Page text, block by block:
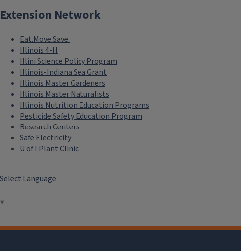
Extension Network
Eat.Move.Save.
Illinois 4-H
Illini Science Policy Program
Illinois-Indiana Sea Grant
Illinois Master Gardeners
Illinois Master Naturalists
Illinois Nutrition Education Programs
Pesticide Safety Education Program
Research Centers
Safe Electricity
U of I Plant Clinic
Select Language
▼